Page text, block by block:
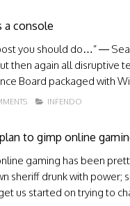
a console
you should do…” —
then again all
Board packaged with
INFENDO
to gimp online
gaming has been
sheriff drunk with
us started on trying to